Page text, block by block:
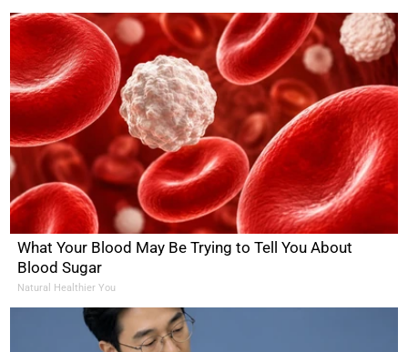
What Your Blood May Be Trying to Tell You About
Blood Sugar
Natural Healthier You